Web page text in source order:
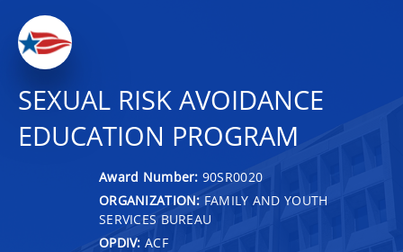
SEXUAL RISK AVOIDANCE
EDUCATION PROGRAM
Award Number: 90SR0020
ORGANIZATION: FAMILY AND YOUTH
SERVICES BUREAU
OPDIV: ACF